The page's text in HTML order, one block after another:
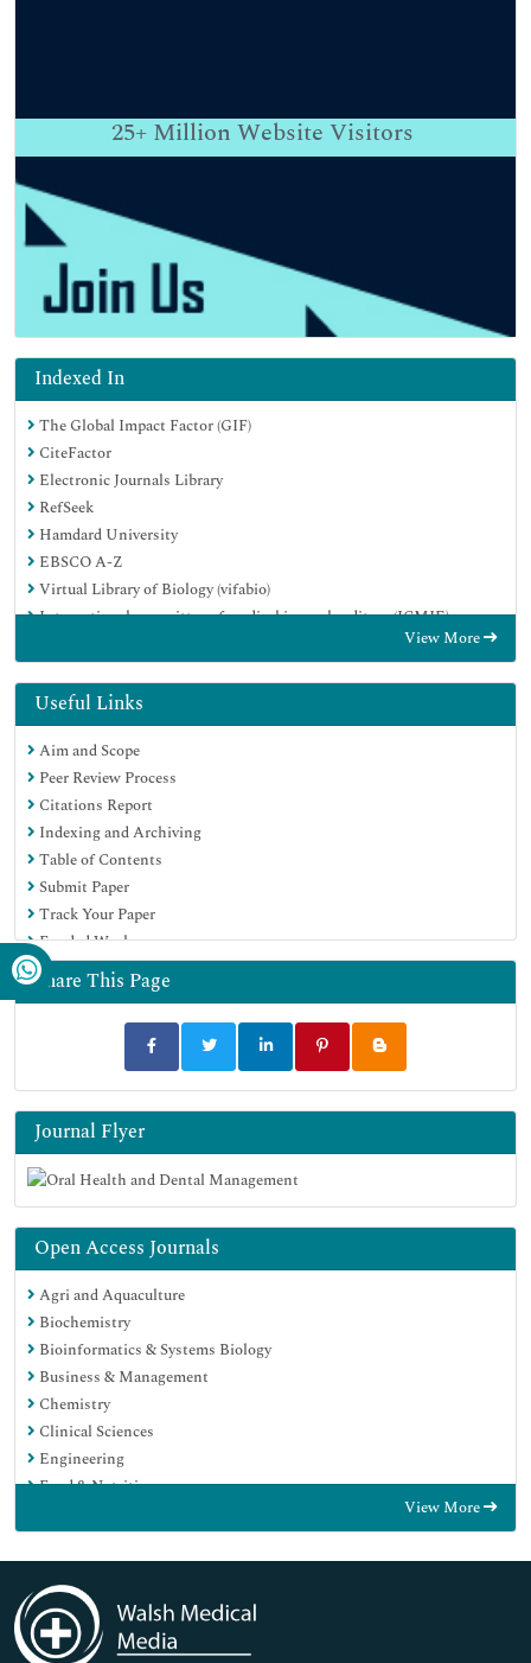
25+ Million Website Visitors
Indexed In
The Global Impact Factor (GIF)
CiteFactor
Electronic Journals Library
RefSeek
Hamdard University
EBSCO A-Z
Virtual Library of Biology (vifabio)
International committee of medical journals editors (ICMJE)
View More
Useful Links
Aim and Scope
Peer Review Process
Citations Report
Indexing and Archiving
Table of Contents
Submit Paper
Track Your Paper
Funded Work
Share This Page
Journal Flyer
Open Access Journals
Agri and Aquaculture
Biochemistry
Bioinformatics & Systems Biology
Business & Management
Chemistry
Clinical Sciences
Engineering
Food & Nutrition
Genetics & Molecular Biology
Immunology & Microbiology
Medical Sciences
Neuroscience & Psychology
Nursing & Health Care
View More